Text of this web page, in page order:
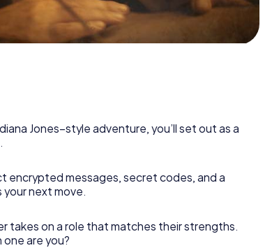
Jones–style adventure, you’ll set out as a
encrypted messages, secret codes, and a
next move.
takes on a role that matches their strengths.
one are you?